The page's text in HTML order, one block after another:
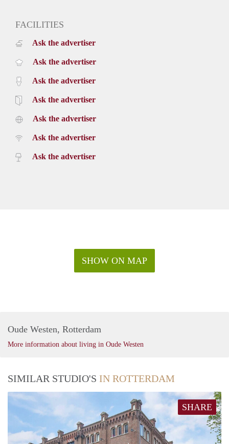
FACILITIES
Ask the advertiser
Ask the advertiser
Ask the advertiser
Ask the advertiser
Ask the advertiser
Ask the advertiser
Ask the advertiser
SHOW ON MAP
Oude Westen, Rotterdam
More information about living in Oude Westen
SIMILAR STUDIO'S IN ROTTERDAM
SHARE